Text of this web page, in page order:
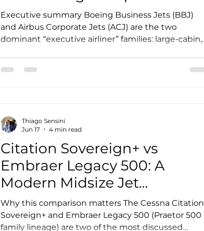
Executive summary Boeing Business Jets (BBJ)
and Airbus Corporate Jets (ACJ) are the two
dominant “executive airliner” families: large-cabin,
heads of state, and top-tier corporate flight
strategy, support ecosystem, and long-t
Citation Sovereign+ vs
Embraer Legacy 500: A
Modern Midsize Jet
Comparison
Why this comparison matters The Cessna Citation
Sovereign+ and Embraer Legacy 500 (Praetor 500
family lineage) are two of the most discussed
Thiago Sensini
Jun 17
4 min read